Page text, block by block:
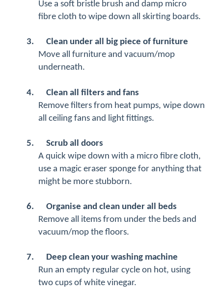
Use a soft bristle brush and damp micro
fibre cloth to wipe down all skirting boards.
3.
Clean under all big piece of furniture
Move all furniture and vacuum/mop
underneath.
4.
Clean all filters and fans
Remove filters from heat pumps, wipe down
all ceiling fans and light fittings.
5.
Scrub all doors
A quick wipe down with a micro fibre cloth,
use a magic eraser sponge for anything that
might be more stubborn.
6.
Organise and clean under all beds
Remove all items from under the beds and
vacuum/mop the floors.
7.
Deep clean your washing machine
Run an empty regular cycle on hot, using
two cups of white vinegar.